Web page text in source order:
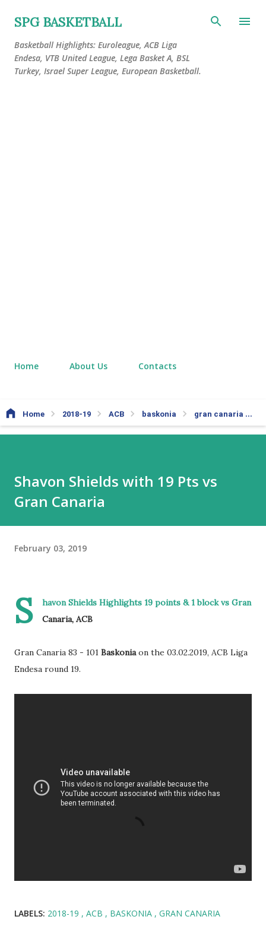
Skip to main content
SPG BASKETBALL
Basketball Highlights: Euroleague, ACB Liga
Endesa, VTB United League, Lega Basket A, BSL
Turkey, Israel Super League, European Basketball.
Home About Us Contacts
Home 2018-19 ACB baskonia gran canaria
Shavon Shields with 19 Pts vs
Gran Canaria
February 03, 2019
S
havon Shields Highlights 19 points & 1 block vs Gran
Canaria, ACB
Gran Canaria 83 - 101 Baskoniaon the 03.02.2019, ACB Liga
Endesa round 19.
LABELS: 2018-19 ACB BASKONIA
GRAN CANARIA